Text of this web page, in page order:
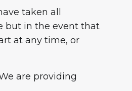
taken all
but in the event that
at any time, or
are providing